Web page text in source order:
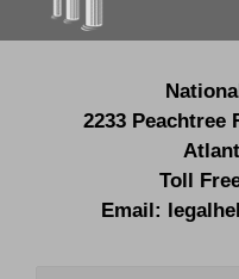
2233 Peachtree
Toll
Email: